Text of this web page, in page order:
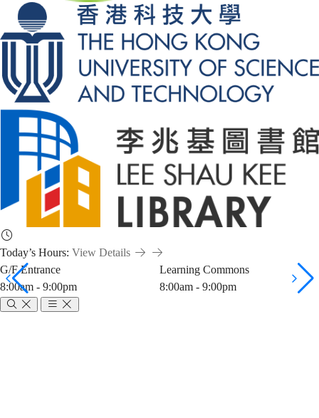
Today’s Hours: View Details
G/F Entrance
8:00am - 9:00pm
Learning Commons
8:00am - 9:00pm